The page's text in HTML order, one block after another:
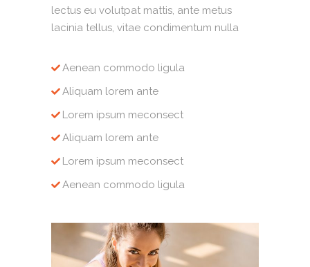
lectus eu volutpat mattis, ante metus
lacinia tellus, vitae condimentum nulla
Aenean commodo ligula
Aliquam lorem ante
Lorem ipsum meconsect
Aliquam lorem ante
Lorem ipsum meconsect
Aenean commodo ligula